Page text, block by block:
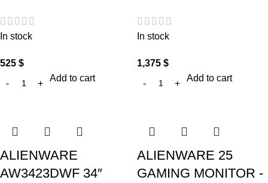
In stock
525 $
Add to cart
In stock
1,375 $
Add to cart
ALIENWARE
AW3423DWF 34″
ALIENWARE 25
GAMING MONITOR -